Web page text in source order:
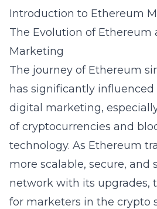
Introduction to Ethereum
The Evolution of Ethereum
Marketing
The journey of Ethereum
has significantly
digital marketing,
of cryptocurrencies and
technology. As Ethereum
more scalable, secure, and
network with its upgrades,
for marketers in the crypto